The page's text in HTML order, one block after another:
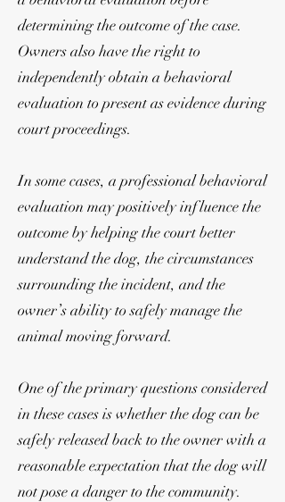
determining the outcome of the case.
Owners also have the right to
independently obtain a behavioral
evaluation to present as evidence during
court proceedings.
In some cases, a professional behavioral
evaluation may positively influence the
outcome by helping the court better
understand the dog, the circumstances
surrounding the incident, and the
owner’s ability to safely manage the
animal moving forward.
One of the primary questions considered
in these cases is whether the dog can be
safely released back to the owner with a
reasonable expectation that the dog will
not pose a danger to the community.